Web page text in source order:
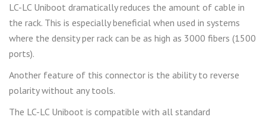
LC-LC Uniboot dramatically reduces the amount of cable in
the rack. This is especially beneficial when used in systems
where the density per rack can be as high as 3000 fibers (1500
ports).
Another feature of this connector is the ability to reverse
polarity without any tools.
The LC-LC Uniboot is compatible with all standard